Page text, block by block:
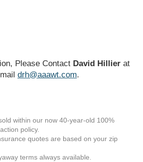
Please Contact David Hillierat
drh@aaawt.com.
within our now 40-year-old 100%
policy.
quotes are based on your zip
terms always available.